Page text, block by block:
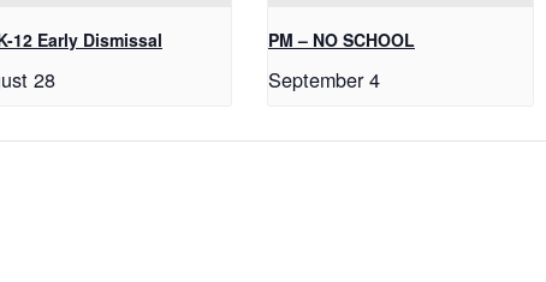
12 Early Dismissal
28
PM – NO SCHOOL
September 4